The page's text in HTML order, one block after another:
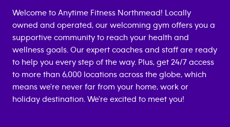
Welcome to Anytime Fitness Northmead! Locally
owned and operated, our welcoming gym offers you a
supportive community to reach your health and
wellness goals. Our expert coaches and staff are ready
to help you every step of the way. Plus, get 24/7 access
to more than 6,000 locations across the globe, which
means we're never far from your home, work or
holiday destination. We're excited to meet you!